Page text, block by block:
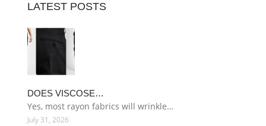
LATEST POSTS
DOES VISCOSE…
Yes, most rayon fabrics will wrinkle…
July 31, 2026